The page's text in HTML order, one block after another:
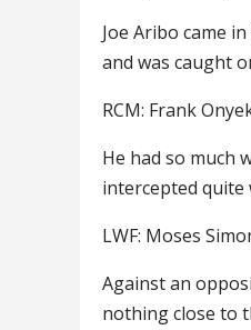
Joe Aribo came
and was caught
RCM: Frank
He had so much
intercepted quite
LWF: Moses
Against an
nothing close to